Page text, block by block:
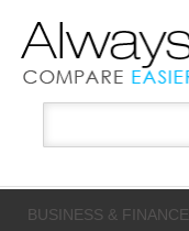
BUSINESS & FINANCE